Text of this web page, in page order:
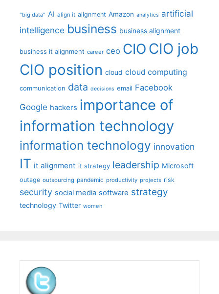
"big data" AI align it alignment Amazon analytics artificial
intelligence business business alignment
business it alignment career ceo CIO CIO job
CIO position cloud cloud computing
communication data decisions email Facebook
Google hackers importance of
information technology
information technology innovation
IT it alignment it strategy leadership Microsoft
outage outsourcing pandemic productivity projects risk
security social media software strategy
technology Twitter women